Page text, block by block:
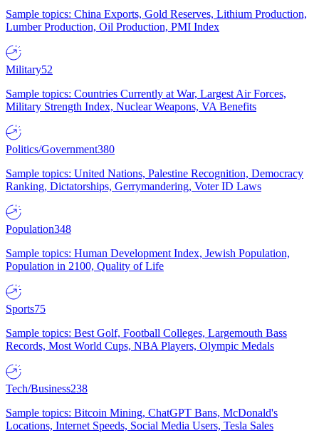
Sample topics: China Exports, Gold Reserves, Lithium Production,
Lumber Production, Oil Production, PMI Index
Military52
Sample topics: Countries Currently at War, Largest Air Forces,
Military Strength Index, Nuclear Weapons, VA Benefits
Politics/Government380
Sample topics: United Nations, Palestine Recognition, Democracy
Ranking, Dictatorships, Gerrymandering, Voter ID Laws
Population348
Sample topics: Human Development Index, Jewish Population,
Population in 2100, Quality of Life
Sports75
Sample topics: Best Golf, Football Colleges, Largemouth Bass
Records, Most World Cups, NBA Players, Olympic Medals
Tech/Business238
Sample topics: Bitcoin Mining, ChatGPT Bans, McDonald's
Locations, Internet Speeds, Social Media Users, Tesla Sales